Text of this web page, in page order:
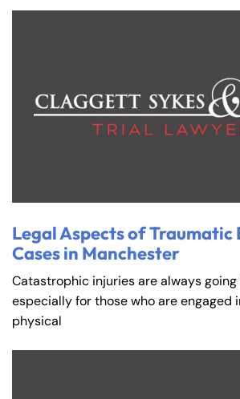
Legal Aspects of Traumatic
Cases in Manchester
Catastrophic injuries are always
especially for those who are engaged
physical